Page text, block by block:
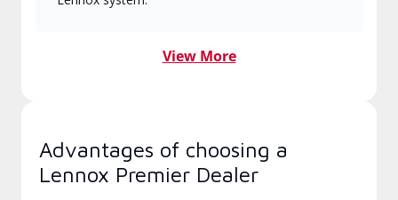
View More
Advantages of choosing a
Lennox Premier Dealer